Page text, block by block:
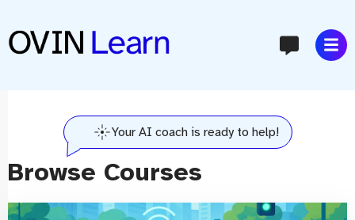
Your AI coach is ready to help!
Browse Courses